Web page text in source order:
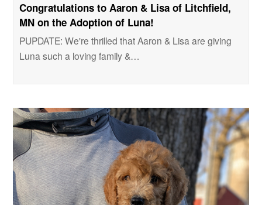
Congratulations to Aaron & Lisa of Litchfield,
MN on the Adoption of Luna!
PUPDATE: We're thrilled that Aaron & Lisa are giving
Luna such a loving family &…